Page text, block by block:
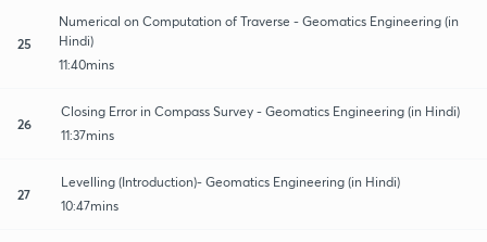
25
Numerical on Computation of Traverse - Geomatics Engineering (in
Hindi)
11:40mins
26
Closing Error in Compass Survey - Geomatics Engineering (in Hindi)
11:37mins
27
Levelling (Introduction)- Geomatics Engineering (in Hindi)
10:47mins